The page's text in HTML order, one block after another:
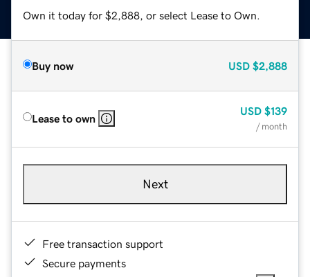
Own it today for $2,888, or select Lease to Own.
Buy now USD $2,888
Lease to own
USD $139
/ month
Next
Free transaction support
Secure payments